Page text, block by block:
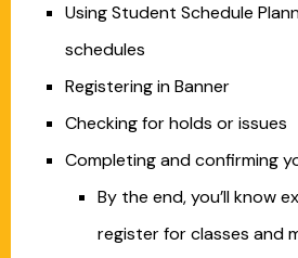
Using Student Schedule
schedules
Registering in Banner
Checking for holds or issues
Completing and confirming
By the end, you’ll know
register for classes and